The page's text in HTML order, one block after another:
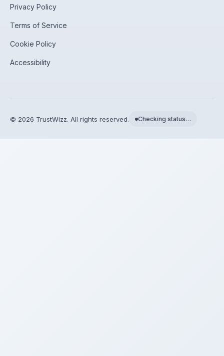
Privacy Policy
Terms of Service
Cookie Policy
Accessibility
© 2026 TrustWizz. All rights reserved. Checking status…